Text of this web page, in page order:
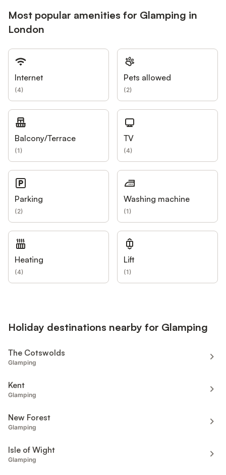
Most popular amenities for Glamping in
London
Internet
(4)
Pets allowed
(2)
Balcony/Terrace
(1)
TV
(4)
Parking
(2)
Washing machine
(1)
Heating
(4)
Lift
(1)
Holiday destinations nearby for Glamping
The Cotswolds
Glamping
Kent
Glamping
New Forest
Glamping
Isle of Wight
Glamping